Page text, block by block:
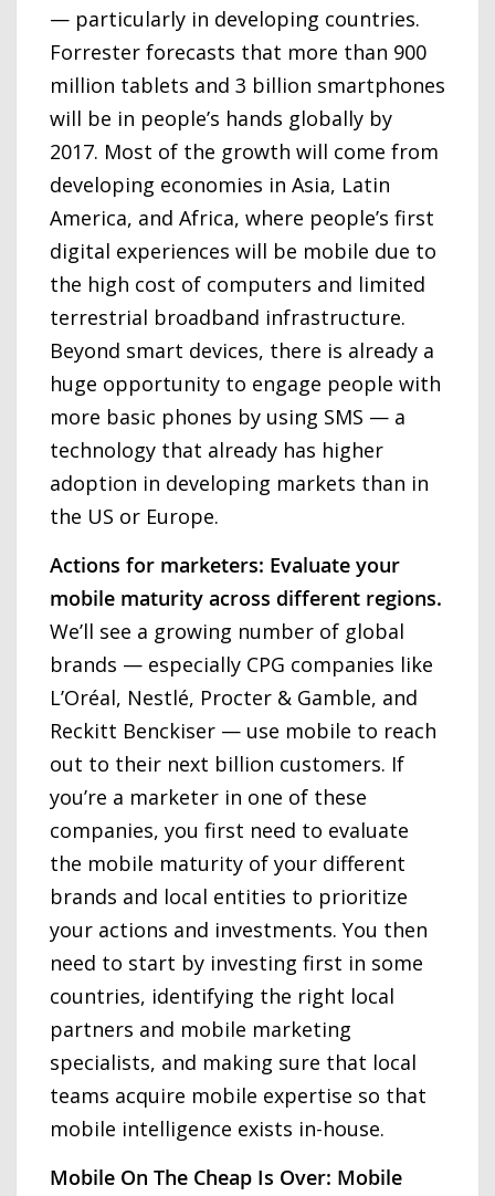
— particularly in developing countries.
Forrester forecasts that more than 900
million tablets and 3 billion smartphones
will be in people’s hands globally by
2017. Most of the growth will come from
developing economies in Asia, Latin
America, and Africa, where people’s first
digital experiences will be mobile due to
the high cost of computers and limited
terrestrial broadband infrastructure.
Beyond smart devices, there is already a
huge opportunity to engage people with
more basic phones by using SMS — a
technology that already has higher
adoption in developing markets than in
the US or Europe.
Actions for marketers: Evaluate your
mobile maturity across different regions.
We’ll see a growing number of global
brands — especially CPG companies like
L’Oréal, Nestlé, Procter & Gamble, and
Reckitt Benckiser — use mobile to reach
out to their next billion customers. If
you’re a marketer in one of these
companies, you first need to evaluate
the mobile maturity of your different
brands and local entities to prioritize
your actions and investments. You then
need to start by investing first in some
countries, identifying the right local
partners and mobile marketing
specialists, and making sure that local
teams acquire mobile expertise so that
mobile intelligence exists in-house.
Mobile On The Cheap Is Over: Mobile